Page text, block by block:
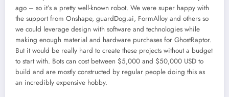
ago – so it’s a pretty well-known robot. We were super happy with
the support from Onshape, guardDog.ai, FormAlloy and others so
we could leverage design with software and technologies while
making enough material and hardware purchases for GhostRaptor.
But it would be really hard to create these projects without a budget
to start with. Bots can cost between $5,000 and $50,000 USD to
build and are mostly constructed by regular people doing this as
an incredibly expensive hobby.